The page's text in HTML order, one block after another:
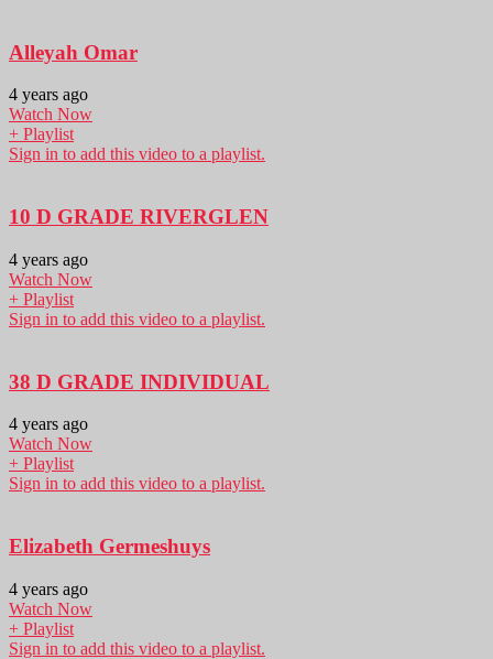
Alleyah Omar
4 years ago
Watch Now
+ Playlist
Sign in to add this video to a playlist.
10 D GRADE RIVERGLEN
4 years ago
Watch Now
+ Playlist
Sign in to add this video to a playlist.
38 D GRADE INDIVIDUAL
4 years ago
Watch Now
+ Playlist
Sign in to add this video to a playlist.
Elizabeth Germeshuys
4 years ago
Watch Now
+ Playlist
Sign in to add this video to a playlist.